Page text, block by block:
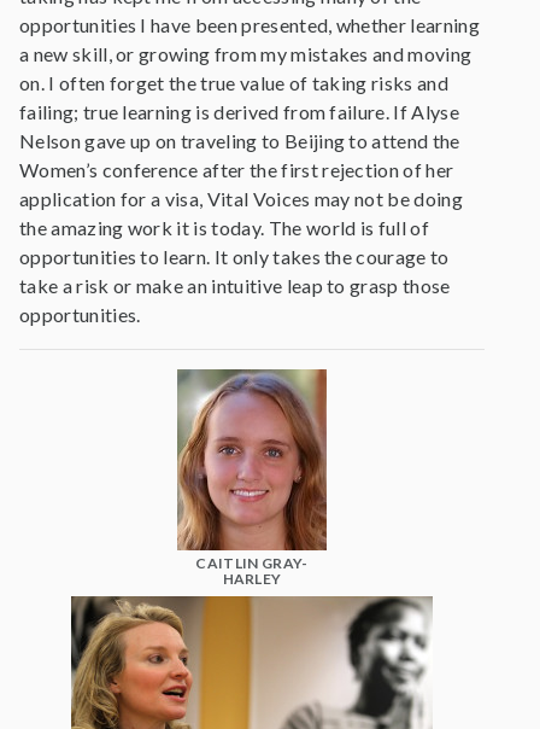
opportunities I have been presented, whether learning
a new skill, or growing from my mistakes and moving
on. I often forget the true value of taking risks and
failing; true learning is derived from failure. If Alyse
Nelson gave up on traveling to Beijing to attend the
Women’s conference after the first rejection of her
application for a visa, Vital Voices may not be doing
the amazing work it is today. The world is full of
opportunities to learn. It only takes the courage to
take a risk or make an intuitive leap to grasp those
opportunities.
CAITLIN GRAY-
HARLEY